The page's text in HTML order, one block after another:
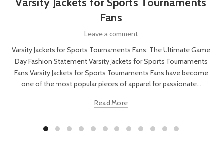
Varsity Jackets for Sports Tournaments
Fans
Leave a comment
Varsity Jackets for Sports Tournaments Fans: The Ultimate Game
Day Fashion Statement Varsity Jackets for Sports Tournaments
Fans Varsity Jackets for Sports Tournaments Fans have become
one of the most popular pieces of apparel for passionate...
Read More